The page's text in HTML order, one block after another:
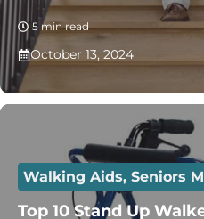
5 min read
October 13, 2024
Walking Aids, Seniors
Top 10 Stand Up